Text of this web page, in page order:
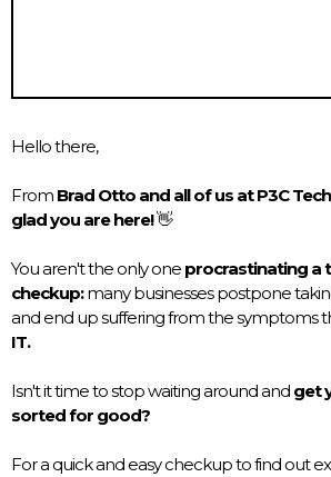
Hello there,
From Brad Otto and all of us at P3C
glad you are here!👋
You aren't the only one procrastinating a
checkup:many businesses postpone
and end up suffering from the symptoms
IT.
Isn't it time to stop waiting around and get
sorted for good?
For a quick and easy checkup to find out